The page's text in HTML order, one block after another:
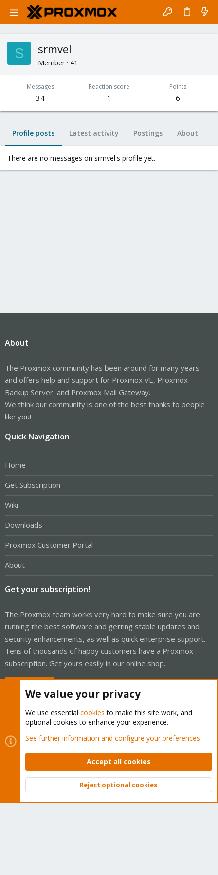
S srmvel
Member · 41
Messages
34
Reaction score
1
Points
6
Profile posts Latest activity Postings About
There are no messages on srmvel's profile yet.
About
The Proxmox community has been around for many years
and offers help and support for Proxmox VE, Proxmox
Backup Server, and Proxmox Mail Gateway.
We think our community is one of the best thanks to people
like you!
Quick Navigation
Home
Get Subscription
Wiki
Downloads
Proxmox Customer Portal
About
Get your subscription!
The Proxmox team works very hard to make sure you are
running the best software and getting stable updates and
security enhancements, as well as quick enterprise support.
Tens of thousands of happy customers have a Proxmox
subscription. Get yours easily in our online shop.
Cookies
Proxmox Support Forum - Light Mode
Contact us
Terms and rules Privacy policy Help Home
Community platform by XenForo © 2010-2026 XenForo Ltd.
Top
We value your privacy
We use essential cookies to make this site work, and
optional cookies to enhance your experience.
See further information and configure your preferences
Accept all cookies
Reject optional cookies